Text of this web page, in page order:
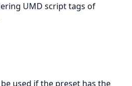
UMD script tags of
used if the preset has the